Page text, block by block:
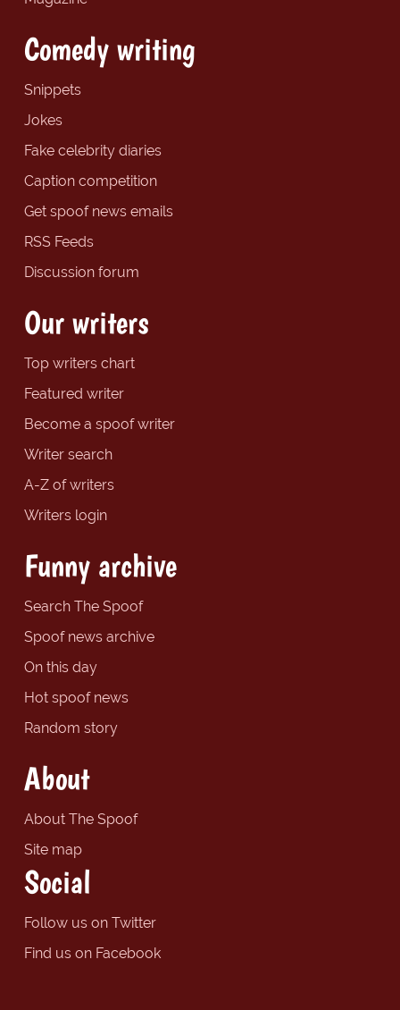
Comedy writing
Snippets
Jokes
Fake celebrity diaries
Caption competition
Get spoof news emails
RSS Feeds
Discussion forum
Our writers
Top writers chart
Featured writer
Become a spoof writer
Writer search
A-Z of writers
Writers login
Funny archive
Search The Spoof
Spoof news archive
On this day
Hot spoof news
Random story
About
About The Spoof
Site map
Social
Follow us on Twitter
Find us on Facebook